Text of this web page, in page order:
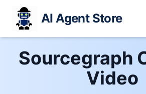
AI Agent Store
Sourcegraph
Video